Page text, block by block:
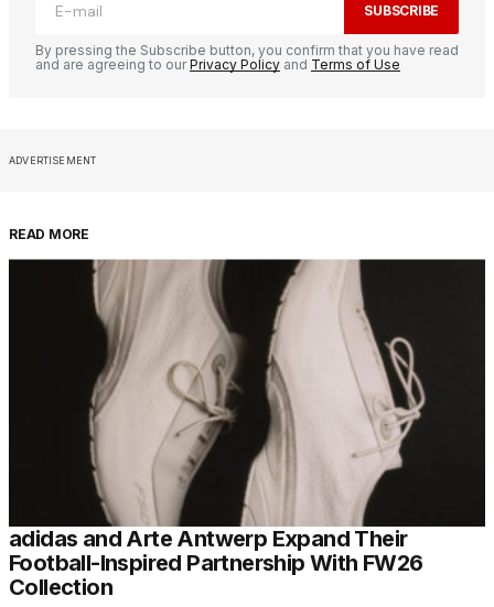
SUBSCRIBE
By pressing the Subscribe button, you confirm that you have read
and are agreeing to ourPrivacy Policy and Terms of Use
ADVERTISEMENT
READ MORE
adidas and Arte Antwerp Expand Their
Football-Inspired Partnership With FW26
Collection